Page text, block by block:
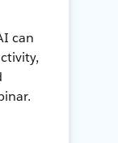
can